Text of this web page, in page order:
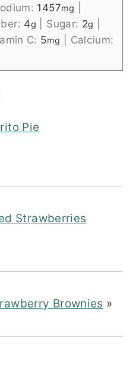
1457mg
4g Sugar: 2g
C: 5mg
Calcium:
Pie
Strawberries
Brownies »